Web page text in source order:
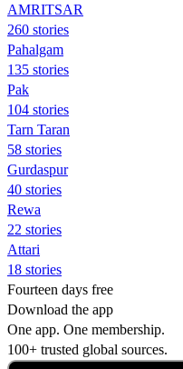
AMRITSAR
260 stories
Pahalgam
135 stories
Pak
104 stories
Tarn Taran
58 stories
Gurdaspur
40 stories
Rewa
22 stories
Attari
18 stories
Fourteen days free
Download the app
One app. One membership.
100+ trusted global sources.